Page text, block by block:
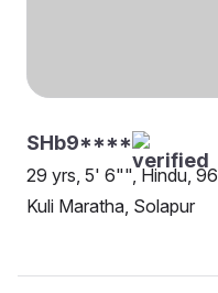
SHb9****
29 yrs, 5' 6"", Hindu, 96
Kuli Maratha, Solapur